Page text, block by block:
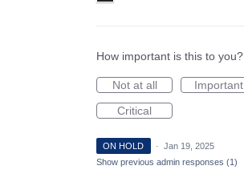
How important is this to you?
Not at all
Important
Critical
ON HOLD · Jan 19, 2025
Show previous admin responses (1)